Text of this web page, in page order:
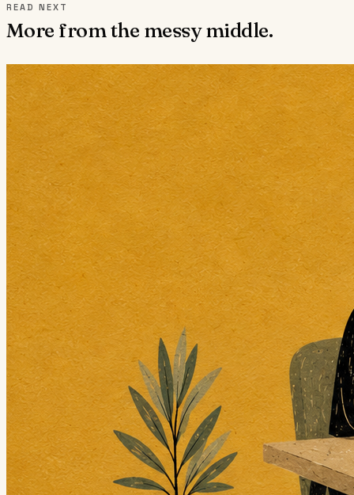
READ NEXT
More from the messy middle.